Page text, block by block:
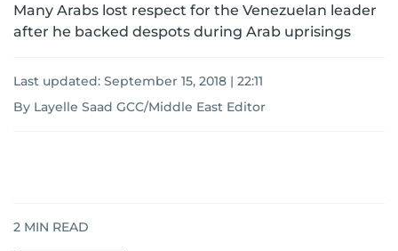
Many Arabs lost respect for the Venezuelan leader
after he backed despots during Arab uprisings
Last updated: September 15, 2018 | 22:11
By Layelle Saad GCC/Middle East Editor
2 MIN READ